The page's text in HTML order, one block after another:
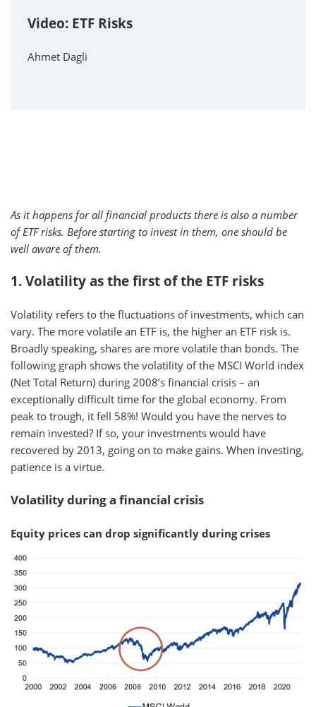
Video: ETF Risks
Ahmet Dagli
As it happens for all financial products there is also a number
of ETF risks. Before starting to invest in them, one should be
well aware of them.
1. Volatility as the first of the ETF risks
Volatility refers to the fluctuations of investments, which can
vary. The more volatile an ETF is, the higher an ETF risk is.
Broadly speaking, shares are more volatile than bonds. The
following graph shows the volatility of the MSCI World index
(Net Total Return) during 2008’s financial crisis – an
exceptionally difficult time for the global economy. From
peak to trough, it fell 58%! Would you have the nerves to
remain invested? If so, your investments would have
recovered by 2013, going on to make gains. When investing,
patience is a virtue.
Volatility during a financial crisis
Equity prices can drop significantly during crises